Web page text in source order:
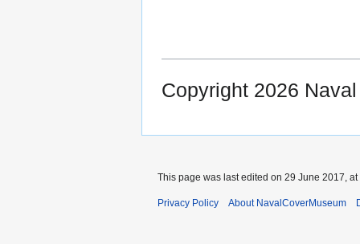
Copyright 2026
This page was last edited on 29 June 2017, at
Privacy Policy About NavalCoverMuseum